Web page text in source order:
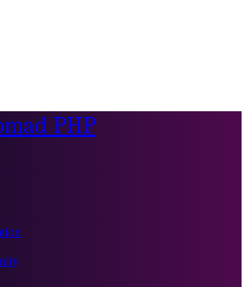
PHP